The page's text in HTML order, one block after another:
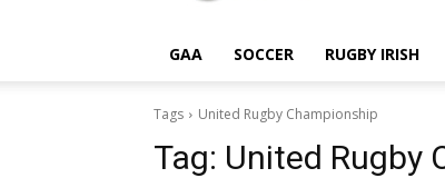
GAA SOCCER RUGBY IRISH
Tags United Rugby Championship
Tag: United Rugby